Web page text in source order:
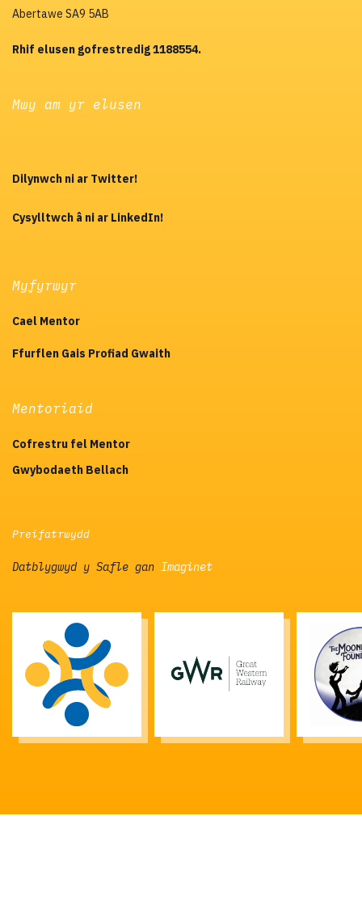
Abertawe SA9 5AB
Rhif elusen gofrestredig 1188554.
Mwy am yr elusen
Dilynwch ni ar Twitter!
Cysylltwch â ni ar LinkedIn!
Myfyrwyr
Cael Mentor
Ffurflen Gais Profiad Gwaith
Mentoriaid
Cofrestru fel Mentor
Gwybodaeth Bellach
Preifatrwydd
Datblygwyd y Safle gan Imaginet